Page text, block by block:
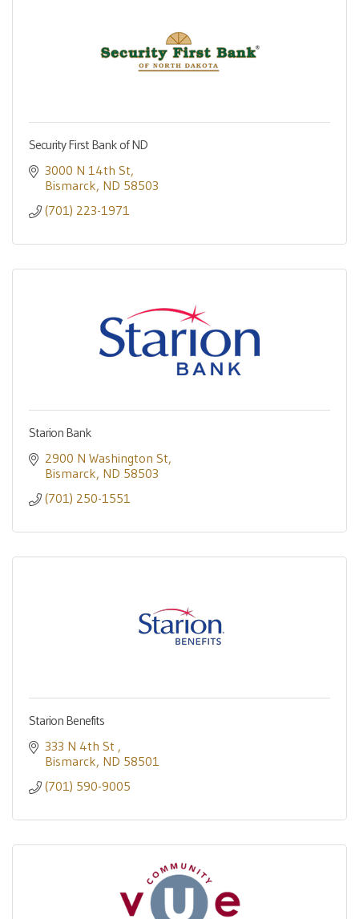
Security First Bank of ND
3000 N 14th St
Bismarck ND 58503
(701) 223-1971
Starion Bank
2900 N Washington St
Bismarck ND 58503
(701) 250-1551
Starion Benefits
333 N 4th St
Bismarck ND 58501
(701) 590-9005